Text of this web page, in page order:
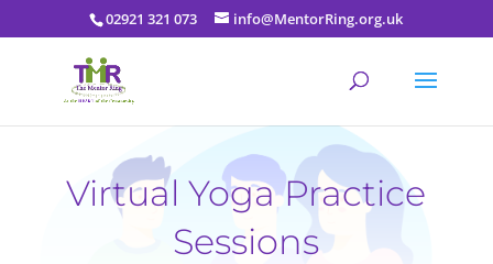
02921 321 073 info@MentorRing.org.uk
Virtual Yoga Practice
Sessions